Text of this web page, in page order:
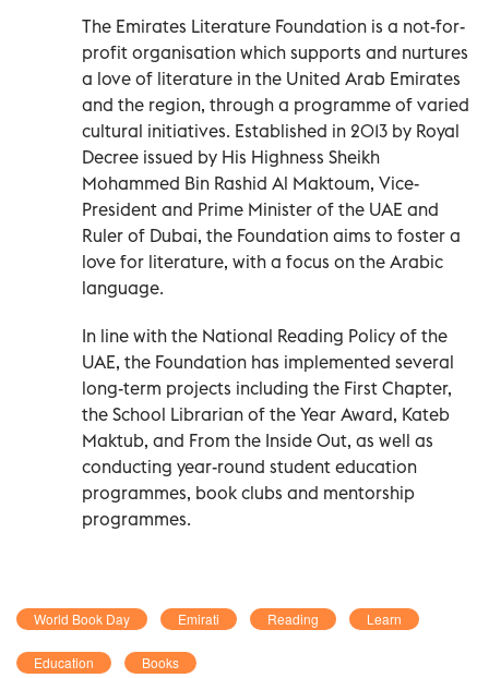
The Emirates Literature Foundation is a not-for-
profit organisation which supports and nurtures
a love of literature in the United Arab Emirates
and the region, through a programme of varied
cultural initiatives. Established in 2013 by Royal
Decree issued by His Highness Sheikh
Mohammed Bin Rashid Al Maktoum, Vice-
President and Prime Minister of the UAE and
Ruler of Dubai, the Foundation aims to foster a
love for literature, with a focus on the Arabic
language.
In line with the National Reading Policy of the
UAE, the Foundation has implemented several
long-term projects including the First Chapter,
the School Librarian of the Year Award, Kateb
Maktub, and From the Inside Out, as well as
conducting year-round student education
programmes, book clubs and mentorship
programmes.
World Book Day Emirati Reading Learn
Education Books